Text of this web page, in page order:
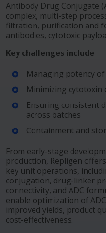
Antibody Drug Conjugate
complex, multi-step
filtration, purification and
antibodies, cytotoxic
Key challenges include
Managing potency
Minimizing
Ensuring consistent
across batches
Containment and
From early-stage
production, Repligen
key unit operations,
conjugation, drug-linker
connectivity, and ADC
enable optimization of
improved yields, product
cost-effectiveness.